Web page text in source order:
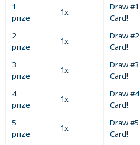
1
prize
1x
Draw
Card!
2
prize
1x
Draw
Card!
3
prize
1x
Draw
Card!
4
prize
1x
Draw
Card!
5
prize
1x
Draw
Card!